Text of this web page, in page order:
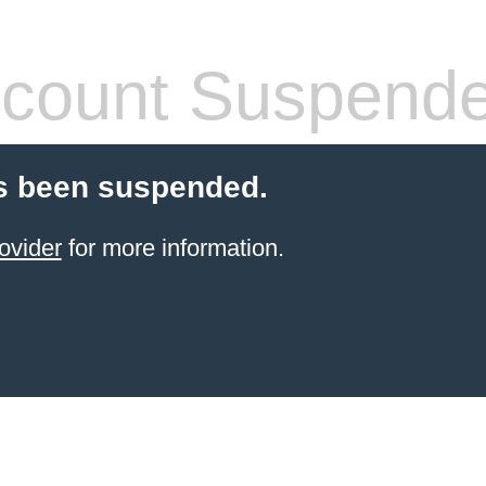
been suspended.
for more information.